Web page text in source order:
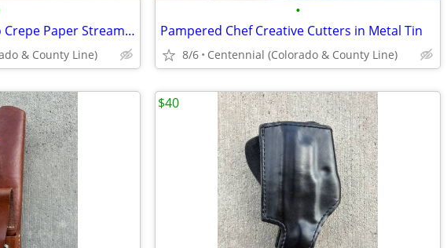
July 4th Decor - 2 Jumbo Crepe Paper Streamer Rolls and 2 Bow Decor
& County Line)
•
Pampered Chef Creative Cutters in Metal Tin
8/6 Centennial (Colorado & County Line)
$40